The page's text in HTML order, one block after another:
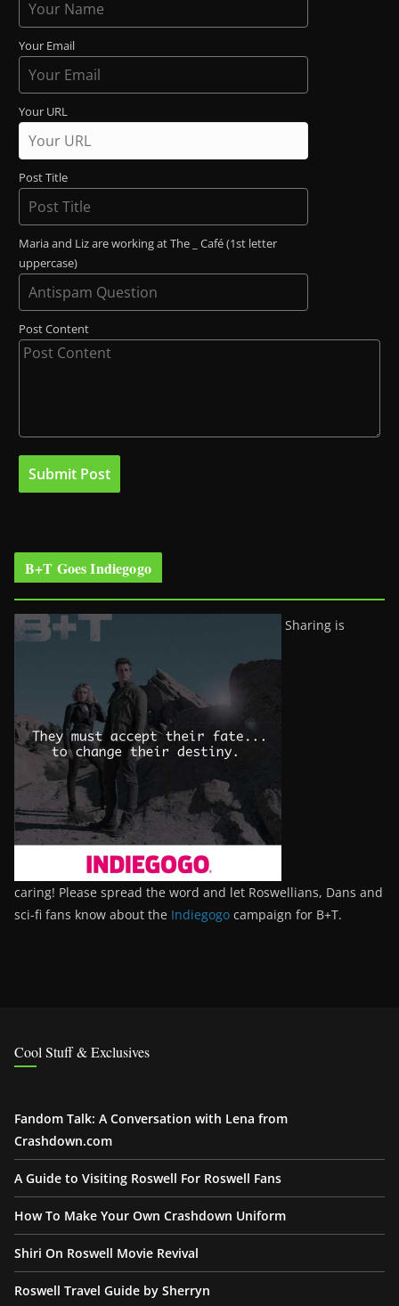
Your Email
Your URL
Post Title
Maria and Liz are working at The _ Café (1st letter
uppercase)
Post Content
B+T Goes Indiegogo
Sharing is
caring! Please spread the word and let Roswellians, Dans and
sci-fi fans know about the Indiegogo campaign for B+T.
Cool Stuff & Exclusives
Fandom Talk: A Conversation with Lena from
Crashdown.com
A Guide to Visiting Roswell For Roswell Fans
How To Make Your Own Crashdown Uniform
Shiri On Roswell Movie Revival
Roswell Travel Guide by Sherryn